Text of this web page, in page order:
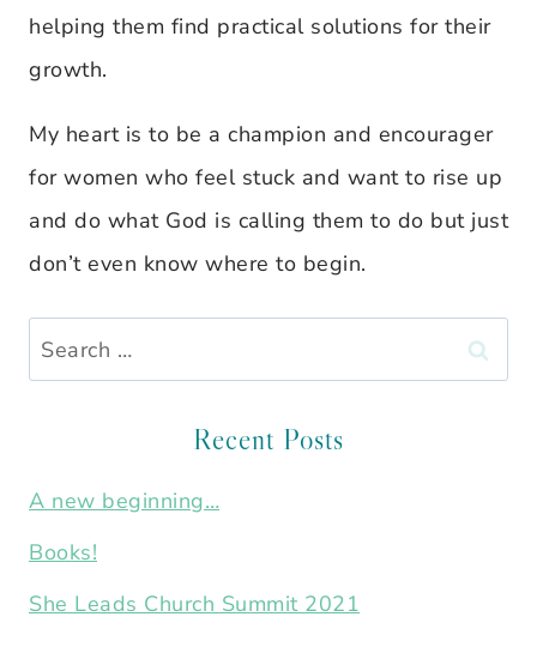
helping them find practical solutions for their
growth.
My heart is to be a champion and encourager
for women who feel stuck and want to rise up
and do what God is calling them to do but just
don’t even know where to begin.
Search
for:
Recent Posts
A new beginning…
Books!
She Leads Church Summit 2021